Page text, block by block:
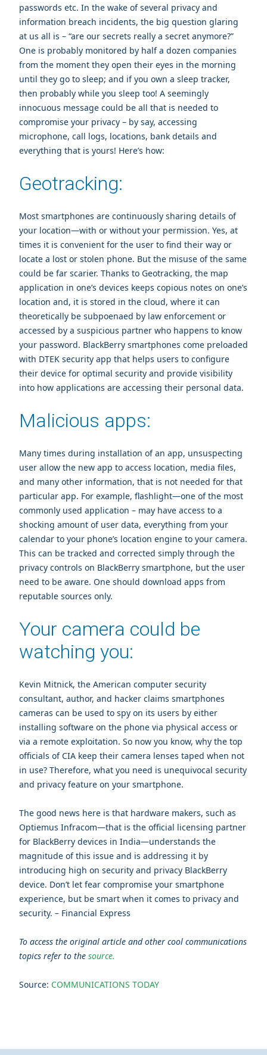
passwords etc. In the wake of several privacy and
information breach incidents, the big question glaring
at us all is – “are our secrets really a secret anymore?”
One is probably monitored by half a dozen companies
from the moment they open their eyes in the morning
until they go to sleep; and if you own a sleep tracker,
then probably while you sleep too! A seemingly
innocuous message could be all that is needed to
compromise your privacy – by say, accessing
microphone, call logs, locations, bank details and
everything that is yours! Here’s how:
Geotracking:
Most smartphones are continuously sharing details of
your location—with or without your permission. Yes, at
times it is convenient for the user to find their way or
locate a lost or stolen phone. But the misuse of the same
could be far scarier. Thanks to Geotracking, the map
application in one’s devices keeps copious notes on one’s
location and, it is stored in the cloud, where it can
theoretically be subpoenaed by law enforcement or
accessed by a suspicious partner who happens to know
your password. BlackBerry smartphones come preloaded
with DTEK security app that helps users to configure
their device for optimal security and provide visibility
into how applications are accessing their personal data.
Malicious apps:
Many times during installation of an app, unsuspecting
user allow the new app to access location, media files,
and many other information, that is not needed for that
particular app. For example, flashlight—one of the most
commonly used application – may have access to a
shocking amount of user data, everything from your
calendar to your phone’s location engine to your camera.
This can be tracked and corrected simply through the
privacy controls on BlackBerry smartphone, but the user
need to be aware. One should download apps from
reputable sources only.
Your camera could be
watching you:
Kevin Mitnick, the American computer security
consultant, author, and hacker claims smartphones
cameras can be used to spy on its users by either
installing software on the phone via physical access or
via a remote exploitation. So now you know, why the top
officials of CIA keep their camera lenses taped when not
in use? Therefore, what you need is unequivocal security
and privacy feature on your smartphone.
The good news here is that hardware makers, such as
Optiemus Infracom—that is the official licensing partner
for BlackBerry devices in India—understands the
magnitude of this issue and is addressing it by
introducing high on security and privacy BlackBerry
device. Don’t let fear compromise your smartphone
experience, but be smart when it comes to privacy and
security. – Financial Express
To access the original article and other cool communications
topics refer to the source.
Source: COMMUNICATIONS TODAY